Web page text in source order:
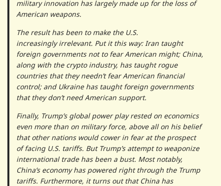
military innovation has largely made up for the loss of
American weapons.
The result has been to make the U.S.
increasingly irrelevant. Put it this way: Iran taught
foreign governments not to fear American might; China,
along with the crypto industry, has taught rogue
countries that they needn’t fear American financial
control; and Ukraine has taught foreign governments
that they don’t need American support.
Finally, Trump’s global power play rested on economics
even more than on military force, above all on his belief
that other nations would cower in fear at the prospect
of facing U.S. tariffs. But Trump’s attempt to weaponize
international trade has been a bust. Most notably,
China’s economy has powered right through the Trump
tariffs. Furthermore, it turns out that China has